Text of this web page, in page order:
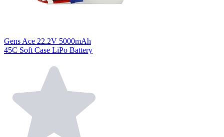
Gens Ace 22.2V 5000mAh
45C Soft Case LiPo Battery